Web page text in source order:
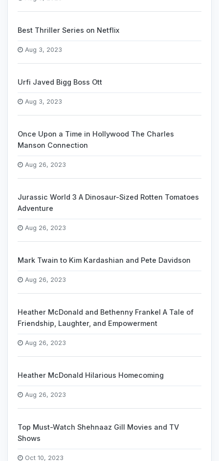
Best Thriller Series on Netflix
Aug 3, 2023
Urfi Javed Bigg Boss Ott
Aug 3, 2023
Once Upon a Time in Hollywood The Charles
Manson Connection
Aug 26, 2023
Jurassic World 3 A Dinosaur-Sized Rotten Tomatoes
Adventure
Aug 26, 2023
Mark Twain to Kim Kardashian and Pete Davidson
Aug 26, 2023
Heather McDonald and Bethenny Frankel A Tale of
Friendship, Laughter, and Empowerment
Aug 26, 2023
Heather McDonald Hilarious Homecoming
Aug 26, 2023
Top Must-Watch Shehnaaz Gill Movies and TV
Shows
Oct 10, 2023